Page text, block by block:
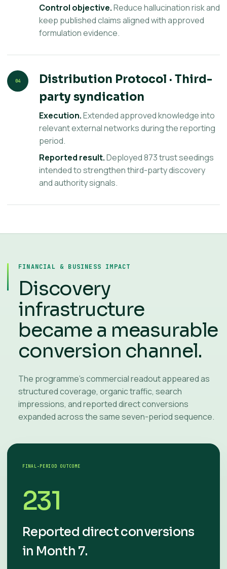
Control objective.Reduce hallucination risk and
keep published claims aligned with approved
formulation evidence.
04
Distribution Protocol · Third-
party syndication
Execution.Extended approved knowledge into
relevant external networks during the reporting
period.
Reported result.Deployed 873 trust seedings
intended to strengthen third-party discovery
and authority signals.
FINANCIAL & BUSINESS IMPACT
Discovery
infrastructure
became a measurable
conversion channel.
The programme’s commercial readout appeared as
structured coverage, organic traffic, search
impressions, and reported direct conversions
expanded across the same seven-period sequence.
FINAL-PERIOD OUTCOME
231
Reported direct conversions
in Month 7.